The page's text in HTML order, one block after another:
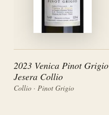
2023 Venica Pinot Grigio
Jesera Collio
Collio · Pinot Grigio